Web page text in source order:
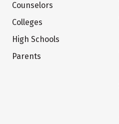
Counselors
Colleges
High Schools
Parents